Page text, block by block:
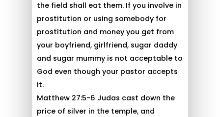
the field shall eat them. If you involve in
prostitution or using somebody for
prostitution and money you get from
your boyfriend, girlfriend, sugar daddy
and sugar mummy is not acceptable to
God even though your pastor accepts
it.
Matthew 27:5-6 Judas cast down the
price of silver in the temple, and